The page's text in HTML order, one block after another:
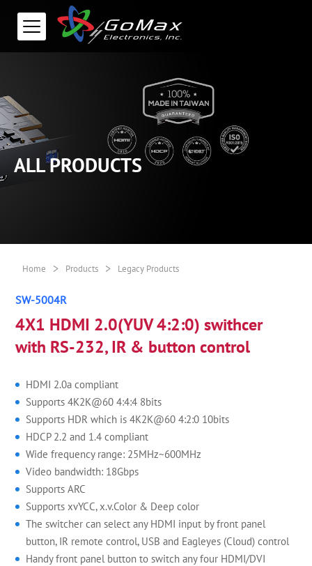
ALL PRODUCTS
Home > Products > Legacy Products
SW-5004R
4X1 HDMI 2.0(YUV 4:2:0) swithcer
with RS-232, IR & button control
HDMI 2.0a compliant
Supports 4K2K@60 4:4:4 8bits
Supports HDR which is 4K2K@60 4:2:0 10bits
HDCP 2.2 and 1.4 compliant
Wide frequency range: 25MHz~600MHz
Video bandwidth: 18Gbps
Supports ARC
Supports xvYCC, x.v.Color & Deep color
The switcher can select any HDMI input by front panel
button, IR remote control, USB and Eagleyes (Cloud) control
Handy front panel button to switch any four HDMI/DVI